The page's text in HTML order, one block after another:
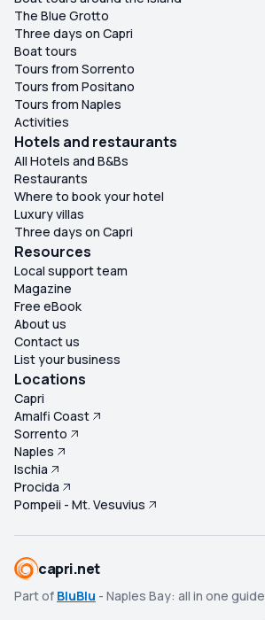
The Blue Grotto
Three days on Capri
Boat tours
Tours from Sorrento
Tours from Positano
Tours from Naples
Activities
Hotels and restaurants
All Hotels and B&Bs
Restaurants
Where to book your hotel
Luxury villas
Three days on Capri
Resources
Local support team
Magazine
Free eBook
About us
Contact us
List your business
Locations
Capri
Amalfi Coast
Sorrento
Naples
Ischia
Procida
Pompeii - Mt. Vesuvius
capri.net
Part of BluBlu - Naples Bay: all in one guide